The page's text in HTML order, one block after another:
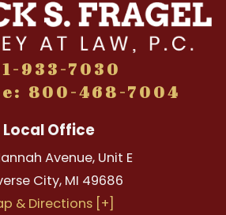
933-7030
800-468-7004
Local Office
Avenue, Unit E
City, MI 49686
& Directions [+]